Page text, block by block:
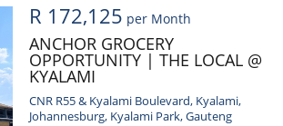
R 172,125 per Month
ANCHOR GROCERY
OPPORTUNITY | THE LOCAL @
KYALAMI
CNR R55 & Kyalami Boulevard, Kyalami,
Johannesburg, Kyalami Park, Gauteng